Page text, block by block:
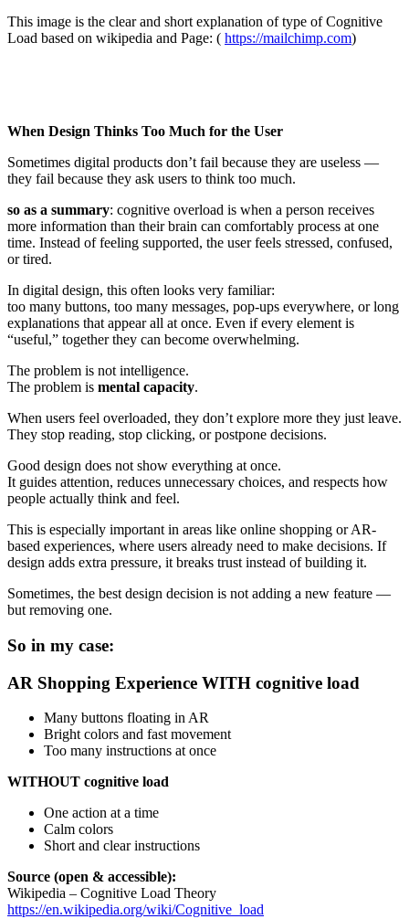
This image is the clear and short explanation of type of Cognitive
Load based on wikipedia and Page: ( https://mailchimp.com)
When Design Thinks Too Much for the User
Sometimes digital products don’t fail because they are useless —
they fail because they ask users to think too much.
so as a summary: cognitive overload is when a person receives
more information than their brain can comfortably process at one
time. Instead of feeling supported, the user feels stressed, confused,
or tired.
In digital design, this often looks very familiar:
too many buttons, too many messages, pop-ups everywhere, or long
explanations that appear all at once. Even if every element is
“useful,” together they can become overwhelming.
The problem is not intelligence.
The problem is mental capacity.
When users feel overloaded, they don’t explore more they just leave.
They stop reading, stop clicking, or postpone decisions.
Good design does not show everything at once.
It guides attention, reduces unnecessary choices, and respects how
people actually think and feel.
This is especially important in areas like online shopping or AR-
based experiences, where users already need to make decisions. If
design adds extra pressure, it breaks trust instead of building it.
Sometimes, the best design decision is not adding a new feature —
but removing one.
So in my case:
AR Shopping Experience WITH cognitive load
Many buttons floating in AR
Bright colors and fast movement
Too many instructions at once
WITHOUT cognitive load
One action at a time
Calm colors
Short and clear instructions
Source (open & accessible):
Wikipedia – Cognitive Load Theory
https://en.wikipedia.org/wiki/Cognitive_load